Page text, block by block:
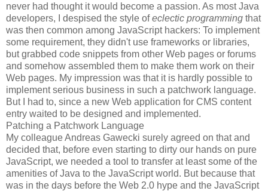
never had thought it would become a passion. As most Java
developers, I despised the style ofeclectic programming that
was then common among JavaScript hackers: To implement
some requirement, they didn't use frameworks or libraries,
but grabbed code snippets from other Web pages or forums
and somehow assembled them to make them work on their
Web pages. My impression was that it is hardly possible to
implement serious business in such a patchwork language.
But I had to, since a new Web application for CMS content
entry waited to be designed and implemented.
Patching a Patchwork Language
My colleague Andreas Gawecki surely agreed on that and
decided that, before even starting to dirty our hands on pure
JavaScript, we needed a tool to transfer at least some of the
amenities of Java to the JavaScript world. But because that
was in the days before the Web 2.0 hype and the JavaScript